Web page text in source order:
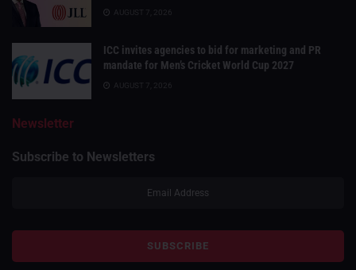
AUGUST 7, 2026
ICC invites agencies to bid for marketing and PR
mandate for Men’s Cricket World Cup 2027
AUGUST 7, 2026
Newsletter
Subscribe to Newsletters